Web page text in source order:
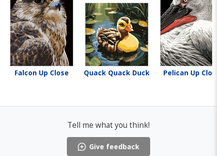
Falcon Up Close Quack Quack Duck Pelican Up
Tell me what you think!
Give feedback